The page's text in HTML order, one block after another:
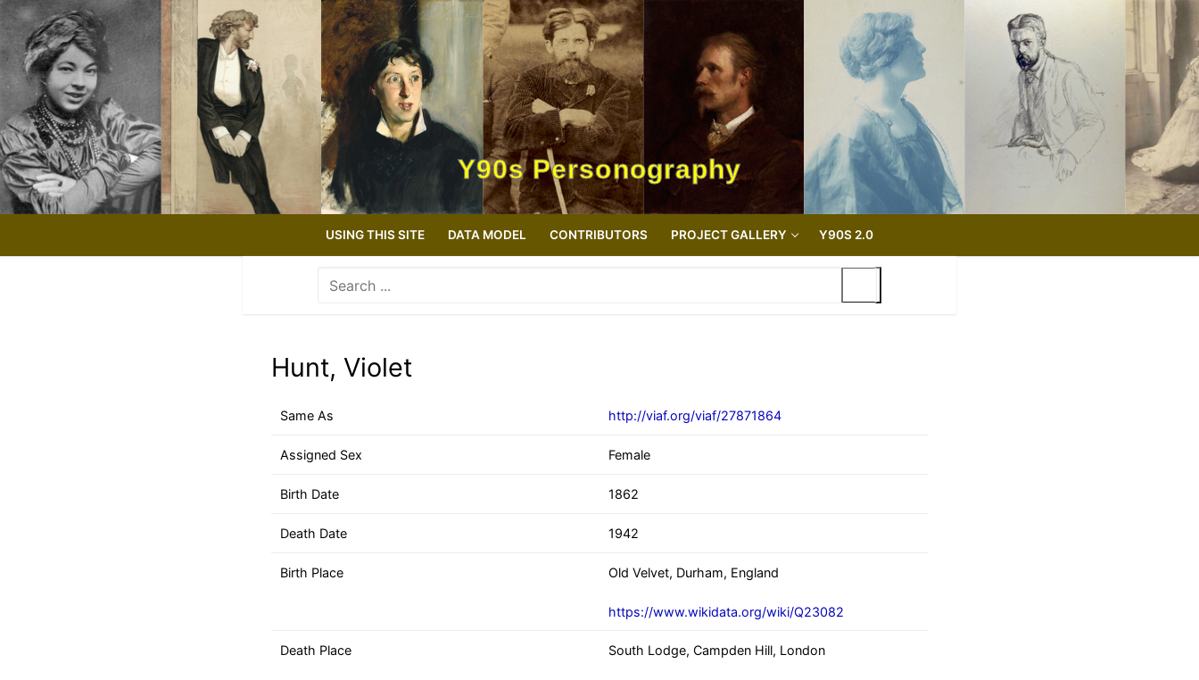
Skip
to
content
Y90s Personography
USING THIS SITE DATA MODEL CONTRIBUTORS PROJECT GALLERY Y90S 2.0
Search
up
and
arrows
a
Press
to
the
Hunt, Violet
Same As http://viaf.org/viaf/27871864
Assigned Sex Female
Birth Date 1862
Death Date 1942
Birth Place Old Velvet, Durham, England
https://www.wikidata.org/wiki/Q23082
Death Place South Lodge, Campden Hill, London